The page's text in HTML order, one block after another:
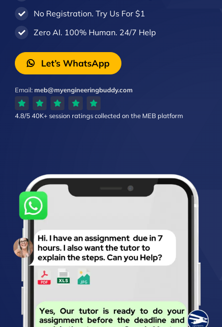
No Registration. Try Us For $1
Zero AI. 100% Human. 24/7 Help
Let’s WhatsApp
Email:meb@myengineeringbuddy.com
4.8/540K+ session ratingscollected on the MEB platform